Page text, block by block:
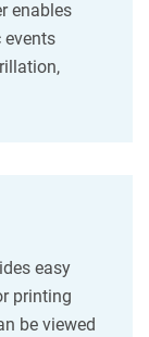
enables
easy
printing
be viewed